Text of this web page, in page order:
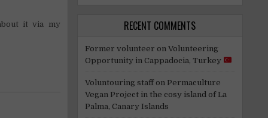
it via my
RECENT COMMENTS
Former volunteer on Volunteering
Opportunity in Cappadocia, Turkey
Voluntouring staffon Permaculture
Vegan Project in the cosy island of La
Palma, Canary Islands